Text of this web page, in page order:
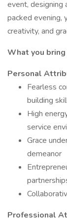
event, designing
packed evening,
creativity, and
What you
Personal
Fearless
building
High
service
Grace
demeanor
Professional